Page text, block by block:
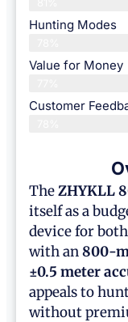
Hunting Modes
Value for Money
Customer
TheZHYKLL
itself as a
device for
with an800-
±0.5 meter
appeals to
without